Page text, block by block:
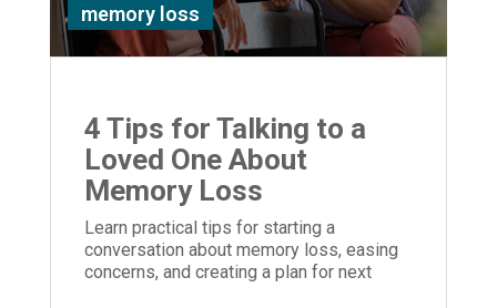
memory loss
4 Tips for Talking to a
Loved One About
Memory Loss
Learn practical tips for starting a
conversation about memory loss, easing
concerns, and creating a plan for next